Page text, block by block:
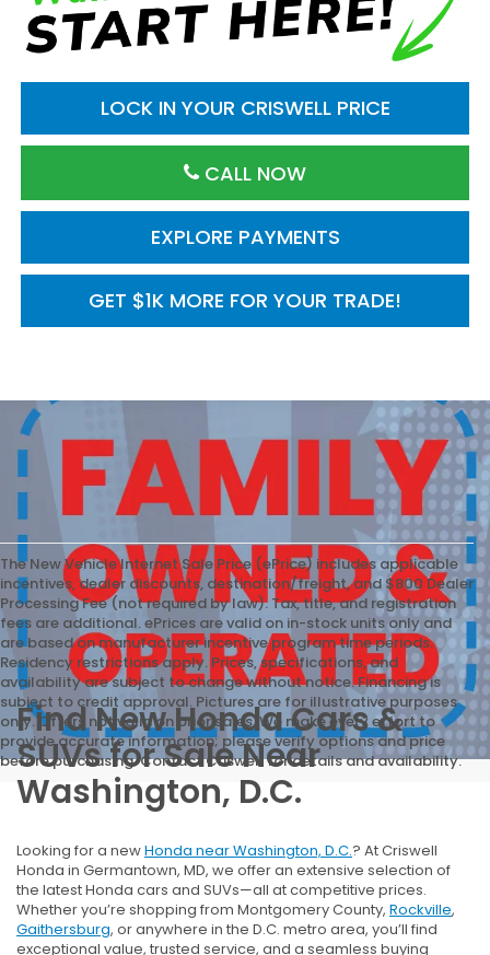
LOCK IN YOUR CRISWELL PRICE
CALL NOW
GET $1K MORE FOR YOUR TRADE!
EXPLORE PAYMENTS
The New Vehicle Internet Sale Price (ePrice) includes applicable
incentives, dealer discounts, destination/freight, and $800 Dealer
Processing Fee (not required by law). Tax, title, and registration
fees are additional. ePrices are valid on in-stock units only and
are based on manufacturer incentive program time periods.
Residency restrictions apply. Prices, specifications, and
availability are subject to change without notice. Financing is
subject to credit approval. Pictures are for illustrative purposes
only. Offers not valid on prior sales. We make every effort to
provide accurate information; please verify options and price
before purchasing. Contact Criswell for details and availability.
Find New Honda Cars &
SUVs for Sale Near
Washington, D.C.
Looking for a newHonda near Washington, D.C.? At Criswell
Honda in Germantown, MD, we offer an extensive selection of
the latest Honda cars and SUVs—all at competitive prices.
Whether you’re shopping from Montgomery County, Rockville,
Gaithersburg, or anywhere in the D.C. metro area, you’ll find
exceptional value, trusted service, and a seamless buying